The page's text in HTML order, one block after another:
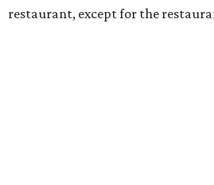
restaurant, except for the